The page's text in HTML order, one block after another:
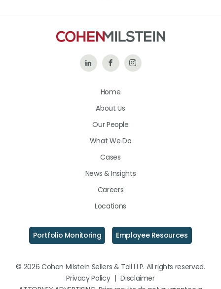
Follow Like
on
Follow
Home
About Us
Our People
What We Do
Cases
News & Insights
Careers
Locations
Portfolio Monitoring Employee Resources
© 2026 Cohen Milstein Sellers & Toll LLP. All rights reserved.
Privacy Policy | Disclaimer